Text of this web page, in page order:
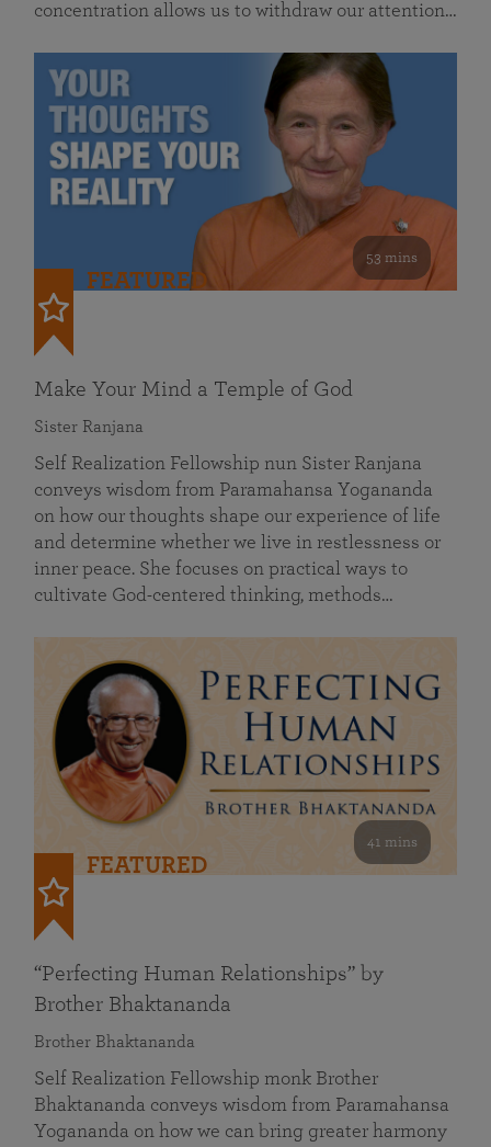
concentration allows us to withdraw our attention…
53 mins
FEATURED
Make Your Mind a Temple of God
Sister Ranjana
Self Realization Fellowship nun Sister Ranjana
conveys wisdom from Paramahansa Yogananda
on how our thoughts shape our experience of life
and determine whether we live in restlessness or
inner peace. She focuses on practical ways to
cultivate God-centered thinking, methods…
41 mins
FEATURED
“Perfecting Human Relationships” by
Brother Bhaktananda
Brother Bhaktananda
Self Realization Fellowship monk Brother
Bhaktananda conveys wisdom from Paramahansa
Yogananda on how we can bring greater harmony